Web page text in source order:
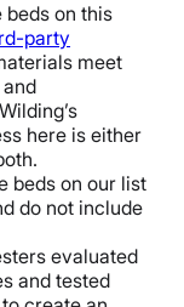
beds on this
party
meet
here is either
beds on our list
do not include
evaluated
and tested